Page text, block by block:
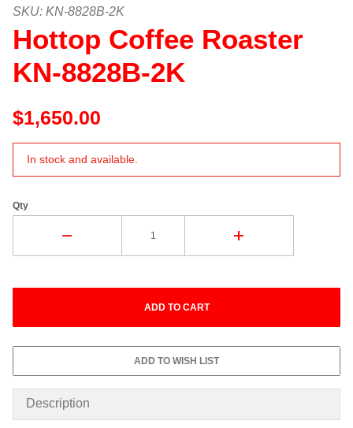
Thumbnail Filmstrip of Hottop
Purchase Hottop Coffee Roaster KN-8828B-2K
SKU: KN-8828B-2K
Hottop Coffee Roaster
KN-8828B-2K
$1,650.00
In stock and available.
Qty
Description